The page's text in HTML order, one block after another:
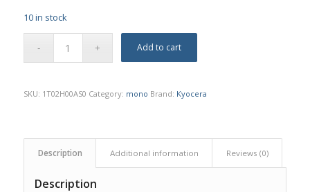
10 in stock
Add to cart
SKU: 1T02H00AS0 Category: mono Brand: Kyocera
Description Additional information Reviews (0)
Description